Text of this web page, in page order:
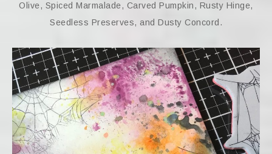
Olive, Spiced Marmalade, Carved Pumpkin, Rusty Hinge,
Seedless Preserves, and Dusty Concord.